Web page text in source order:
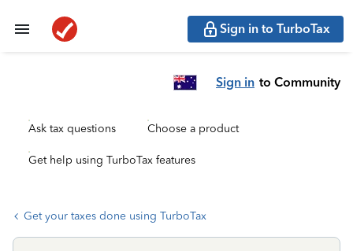
Sign in to TurboTax
Sign in to Community
Ask tax questions Choose a product
Get help using TurboTax features
Get your taxes done using TurboTax